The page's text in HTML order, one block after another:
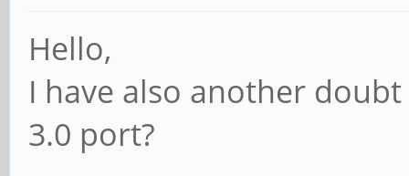
Hello,
I have also another
3.0 port?